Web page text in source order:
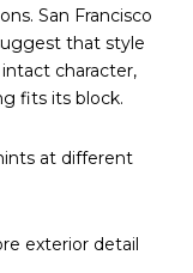
San Francisco
that style
character,
fits its block.
at different
exterior detail